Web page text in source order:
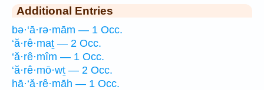
Additional Entries
bə·‘ā·rə·mām — 1 Occ.
‘ă·rê·maṯ — 2 Occ.
‘ă·rê·mîm — 1 Occ.
‘ă·rê·mō·wṯ — 2 Occ.
hā·‘ă·rê·māh — 1 Occ.